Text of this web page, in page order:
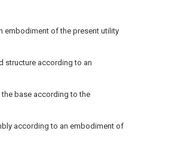
embodiment of the present utility
structure according to an
base according to the
according to an embodiment of